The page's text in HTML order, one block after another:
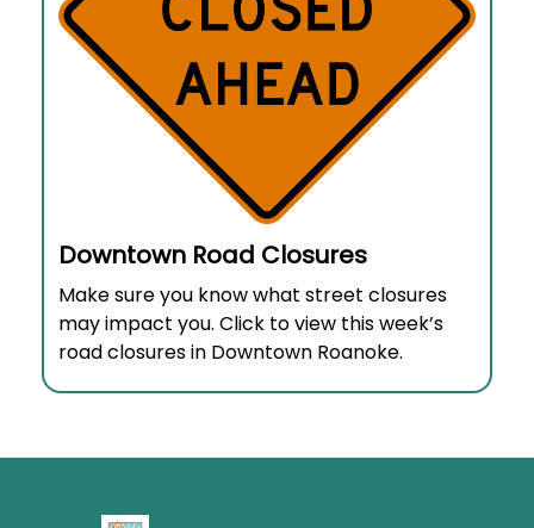
Downtown Road Closures
Make sure you know what street closures
may impact you. Click to view this week’s
road closures in Downtown Roanoke.